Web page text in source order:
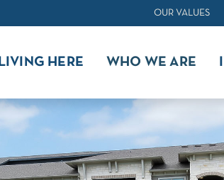
OUR VALUES
LIVING HERE WHO WE ARE